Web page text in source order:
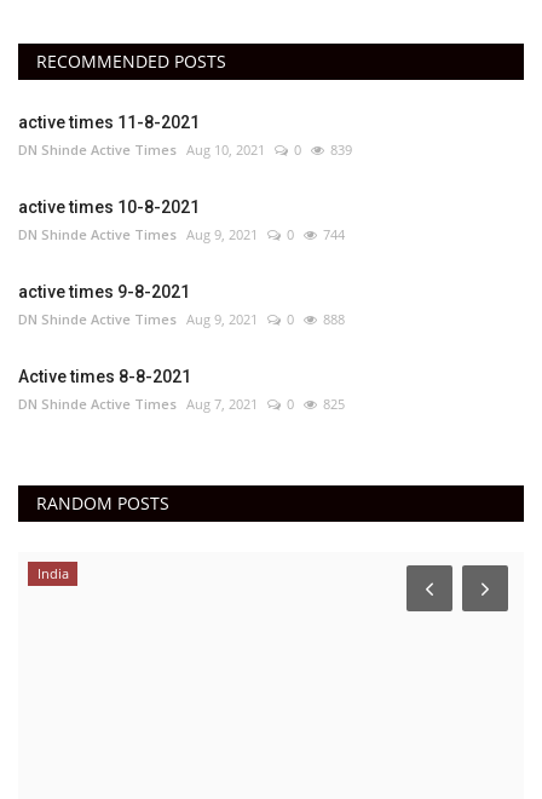
RECOMMENDED POSTS
active times 11-8-2021
DN Shinde Active Times Aug 10, 2021 0 839
active times 10-8-2021
DN Shinde Active Times Aug 9, 2021 0 744
active times 9-8-2021
DN Shinde Active Times Aug 9, 2021 0 888
Active times 8-8-2021
DN Shinde Active Times Aug 7, 2021 0 825
RANDOM POSTS
India